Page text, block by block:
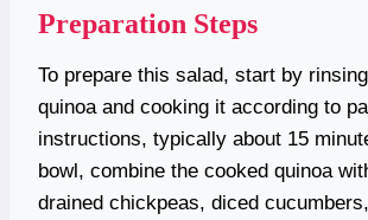
Preparation Steps
To prepare this salad, start by
quinoa and cooking it according to
instructions, typically about 15
bowl, combine the cooked quinoa
drained chickpeas, diced